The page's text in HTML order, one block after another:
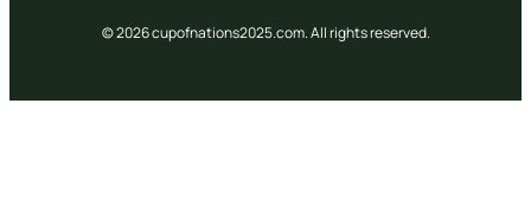
© 2026 cupofnations2025.com. All rights reserved.